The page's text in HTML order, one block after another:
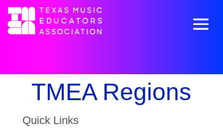
TMEA Regions
Quick Links